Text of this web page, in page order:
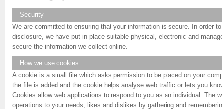
Security
We are committed to ensuring that your information is secure. In order
disclosure, we have put in place suitable physical, electronic and
secure the information we collect online.
How we use cookies
A cookie is a small file which asks permission to be placed on your
the file is added and the cookie helps analyse web traffic or lets you
Cookies allow web applications to respond to you as an individual. The
operations to your needs, likes and dislikes by gathering and